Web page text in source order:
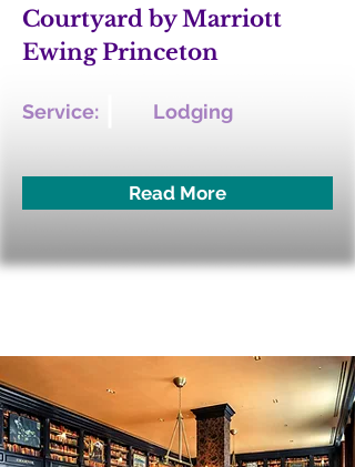
Courtyard by Marriott
Ewing Princeton
Service: Lodging
Read More